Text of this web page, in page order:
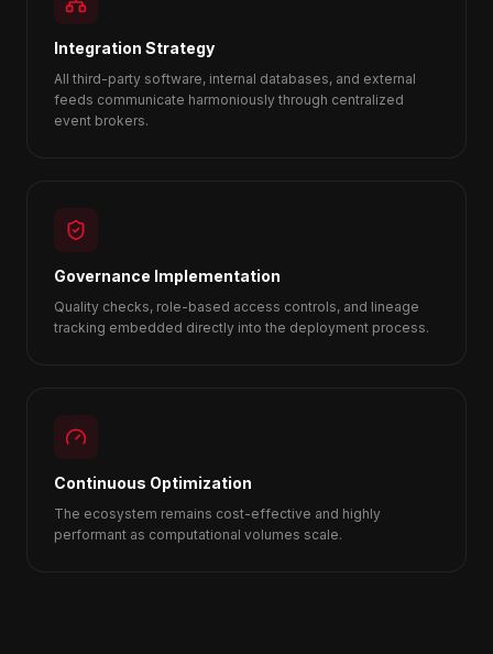
Integration Strategy
All third-party software, internal databases, and external
feeds communicate harmoniously through centralized
event brokers.
Governance Implementation
Quality checks, role-based access controls, and lineage
tracking embedded directly into the deployment process.
Continuous Optimization
The ecosystem remains cost-effective and highly
performant as computational volumes scale.